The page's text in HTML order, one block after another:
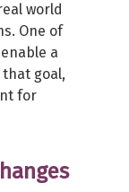
world
One of
a
that goal,
for